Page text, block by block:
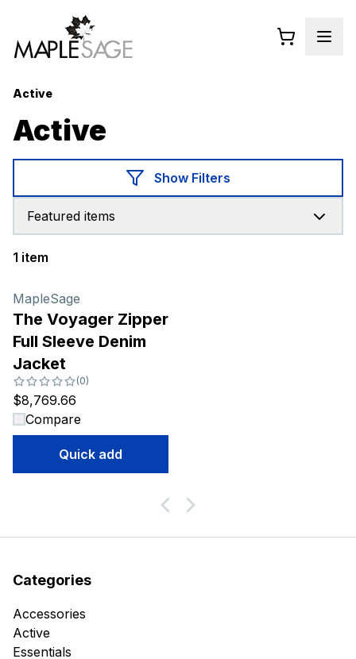
Active
Active
Show Filters
Featured items
1 item
MapleSage
The Voyager Zipper
Full Sleeve Denim
Jacket
Number of reviews:
(0)
$8,769.66
Compare
Quick add
Categories
Accessories
Active
Essentials